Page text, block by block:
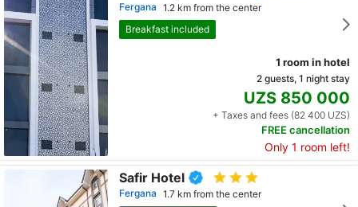
Fergana 1.2 km from the center
Breakfast included
1 room in hotel
2 guests, 1 night stay
UZS 850 000
+ Taxes and fees (82 400 UZS)
FREE cancellation
Only 1 room left!
Safir Hotel
Fergana 1.7 km from the center